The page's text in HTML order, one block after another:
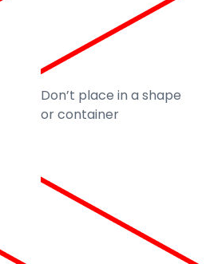
Don’t place in a shape
or container